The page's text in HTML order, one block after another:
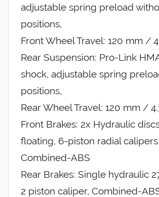
adjustable spring preload
positions,
Front Wheel Travel: 120 mm /
Rear Suspension: Pro-Link
shock, adjustable spring
positions,
Rear Wheel Travel: 120 mm /
Front Brakes: 2x Hydraulic
floating, 6-piston radial calipers,
Combined-ABS
Rear Brakes: Single hydraulic
2 piston caliper, Combined-